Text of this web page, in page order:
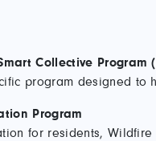
Collective Program
program designed
Program
for residents,